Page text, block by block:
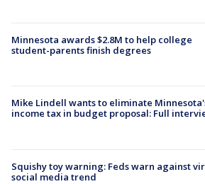
Minnesota awards $2.8M to help college
student-parents finish degrees
Mike Lindell wants to eliminate
income tax in budget proposal: Full
Squishy toy warning: Feds warn against
social media trend